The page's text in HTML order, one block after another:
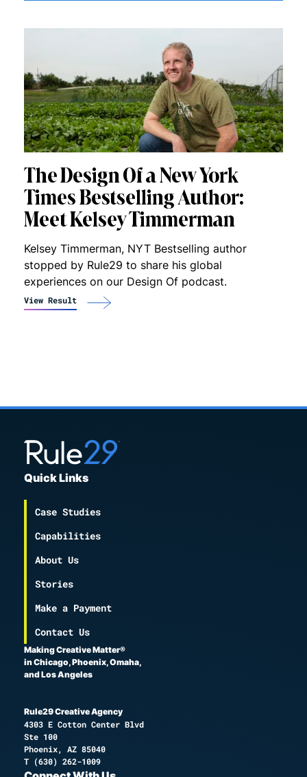
The Design Of a New York
Times Bestselling Author:
Meet Kelsey Timmerman
Kelsey Timmerman, NYT Bestselling author
stopped by Rule29 to share his global
experiences on our Design Of podcast.
View Result
Quick Links
Case Studies
Capabilities
About Us
Stories
Make a Payment
Contact Us
Making Creative Matter®
in Chicago, Phoenix, Omaha,
and Los Angeles
Rule29 Creative Agency
4303 E Cotton Center Blvd
Ste 100
Phoenix, AZ 85040
T (630) 262-1009